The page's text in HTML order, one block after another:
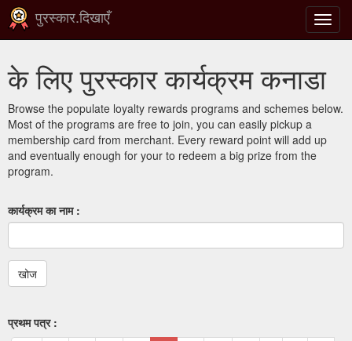
टॉगल
से
करना
पुरस्कार.दिखाएँ
के लिए पुरस्कार कार्यक्रम कनाडा
Browse the populate loyalty rewards programs and schemes below.
Most of the programs are free to join, you can easily pickup a
membership card from merchant. Every reward point will add up
and eventually enough for your to redeem a big prize from the
program.
कार्यक्रम का नाम :
प्रथम पत्र :